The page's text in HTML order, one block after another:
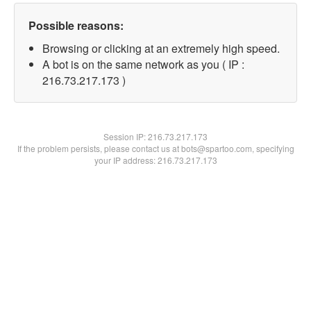
Possible reasons:
Browsing or clicking at an extremely high speed.
A bot is on the same network as you ( IP :
216.73.217.173 )
Session IP:216.73.217.173
If the problem persists, please contact us at bots@spartoo.com, specifying
your IP address: 216.73.217.173